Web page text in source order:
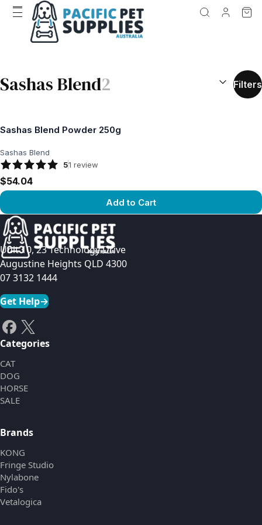
Sashas Blend2 SEARCH
Filters
Sashas Blend Powder 250g
Sashas Blend
51 review
$54.04
Add to Cart
View product
Unit 10, 23 Technology Drive
Augustine Heights QLD 4300
07 3132 1444
Get Help→
Categories
CAT
DOG
HORSE
SALE
Brands
KONG
Fringe Studio
Nylabone
Fido's
Vetalogica